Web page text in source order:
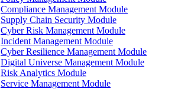
Compliance Management Module
Supply Chain Security Module
Cyber Risk Management Module
Incident Management Module
Cyber Resilience Management Module
Digital Universe Management Module
Risk Analytics Module
Service Management Module